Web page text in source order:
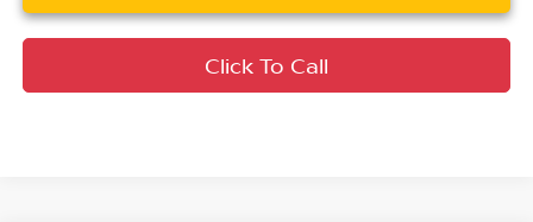
Click To Call